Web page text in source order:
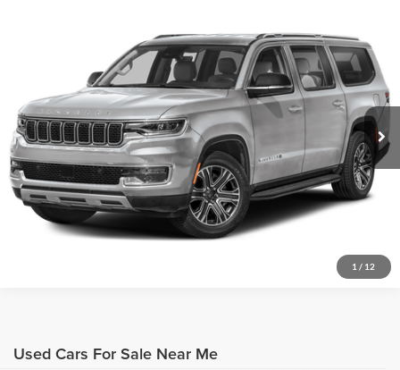
1 / 12
Acra Pre-Owned Superstore Shelbyville
1C4SJSDP6RS170065 Stock: 26479 Model:WSJP76
19,747 mi Ext.
Click To Call
Request Sale Price
Get More Info
Used Cars For Sale Near Me